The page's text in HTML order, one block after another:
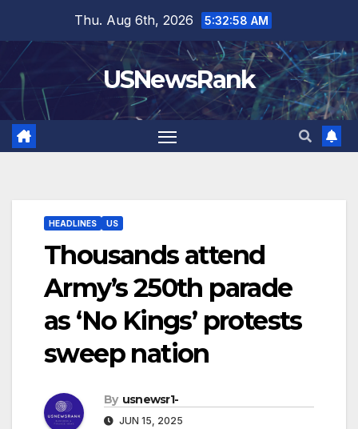
content
Thu. Aug 6th, 2026 5:32:59 AM
USNewsRank
HEADLINES US
Thousands attend
Army’s 250th parade
as ‘No Kings’ protests
sweep nation
By usnewsr1-
JUN 15, 2025